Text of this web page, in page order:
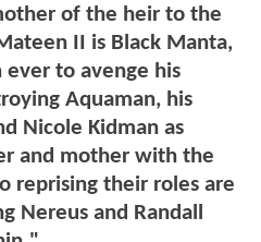
of the heir to the
II is Black Manta,
to avenge his
Aquaman, his
Nicole Kidman as
and mother with the
reprising their roles are
Nereus and Randall